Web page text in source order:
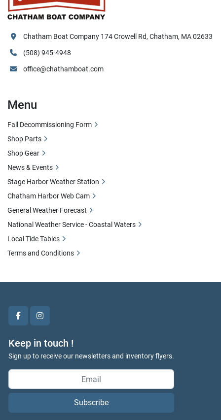
facebookinstagram
Keep in touch !
Sign up to receive our newsletters and inventory flyers.
Subscribe
Chatham Boat Company 174 Crowell Rd, Chatham, MA 02633
(508) 945-4948
office@chathamboat.com
Menu
Fall Decommissioning Form
Shop Parts
Shop Gear
News & Events
Stage Harbor Weather Station
Chatham Harbor Web Cam
General Weather Forecast
National Weather Service - Coastal Waters
Local Tide Tables
Terms and Conditions